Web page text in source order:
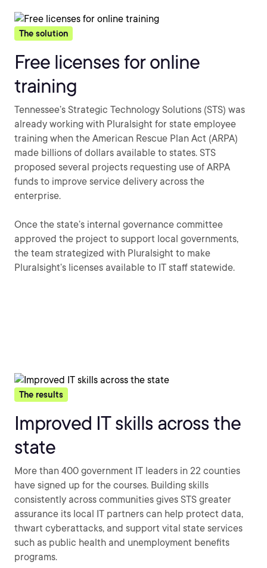
The solution
Free licenses for online
training
Tennessee’s Strategic Technology Solutions (STS) was
already working with Pluralsight for state employee
training when the American Rescue Plan Act (ARPA)
made billions of dollars available to states. STS
proposed several projects requesting use of ARPA
funds to improve service delivery across the
enterprise.
Once the state’s internal governance committee
approved the project to support local governments,
the team strategized with Pluralsight to make
Pluralsight’s licenses available to IT staff statewide.
The results
Improved IT skills across the
state
More than 400 government IT leaders in 22 counties
have signed up for the courses. Building skills
consistently across communities gives STS greater
assurance its local IT partners can help protect data,
thwart cyberattacks, and support vital state services
such as public health and unemployment benefits
programs.